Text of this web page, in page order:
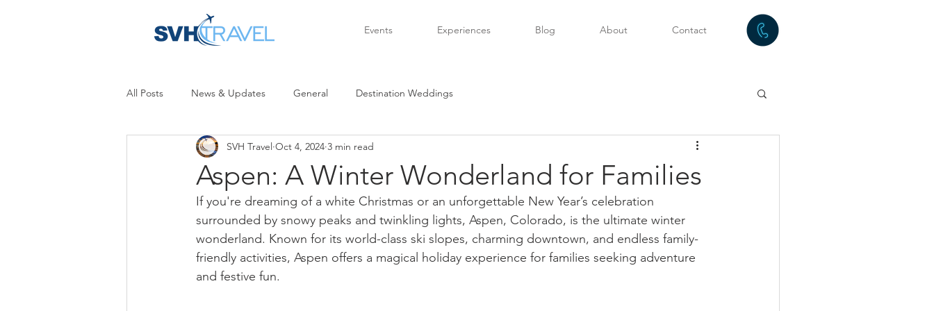
Events Experiences Blog About Contact
All Posts News & Updates General Destination Weddings
Aspen: A Winter Wonderland for Families
SVH Travel Oct 4, 2024 3 min read
If you're dreaming of a white Christmas or an unforgettable New Year’s celebration
surrounded by snowy peaks and twinkling lights, Aspen, Colorado, is the ultimate winter
wonderland. Known for its world-class ski slopes, charming downtown, and endless family-
friendly activities, Aspen offers a magical holiday experience for families seeking adventure
and festive fun.